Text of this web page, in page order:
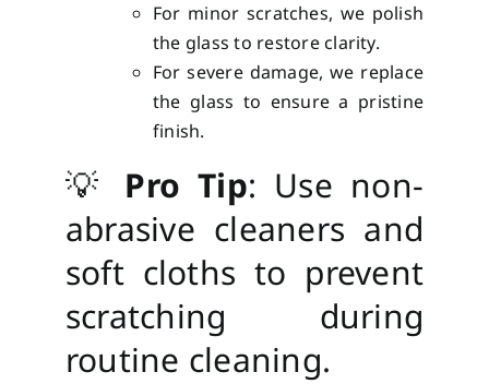
For minor scratches, we polish
the glass to restore clarity.
For severe damage, we replace
the glass to ensure a pristine
finish.
💡 Pro Tip: Use non-
abrasive cleaners and
soft cloths to prevent
scratching during
routine cleaning.